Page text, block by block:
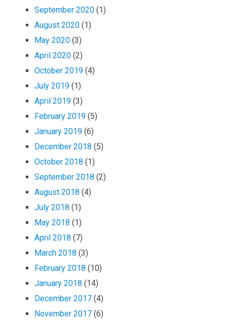
September 2020 (1)
August 2020 (1)
May 2020 (3)
April 2020 (2)
October 2019 (4)
July 2019 (1)
April 2019 (3)
February 2019 (5)
January 2019 (6)
December 2018 (5)
October 2018 (1)
September 2018 (2)
August 2018 (4)
July 2018 (1)
May 2018 (1)
April 2018 (7)
March 2018 (3)
February 2018 (10)
January 2018 (14)
December 2017 (4)
November 2017 (6)